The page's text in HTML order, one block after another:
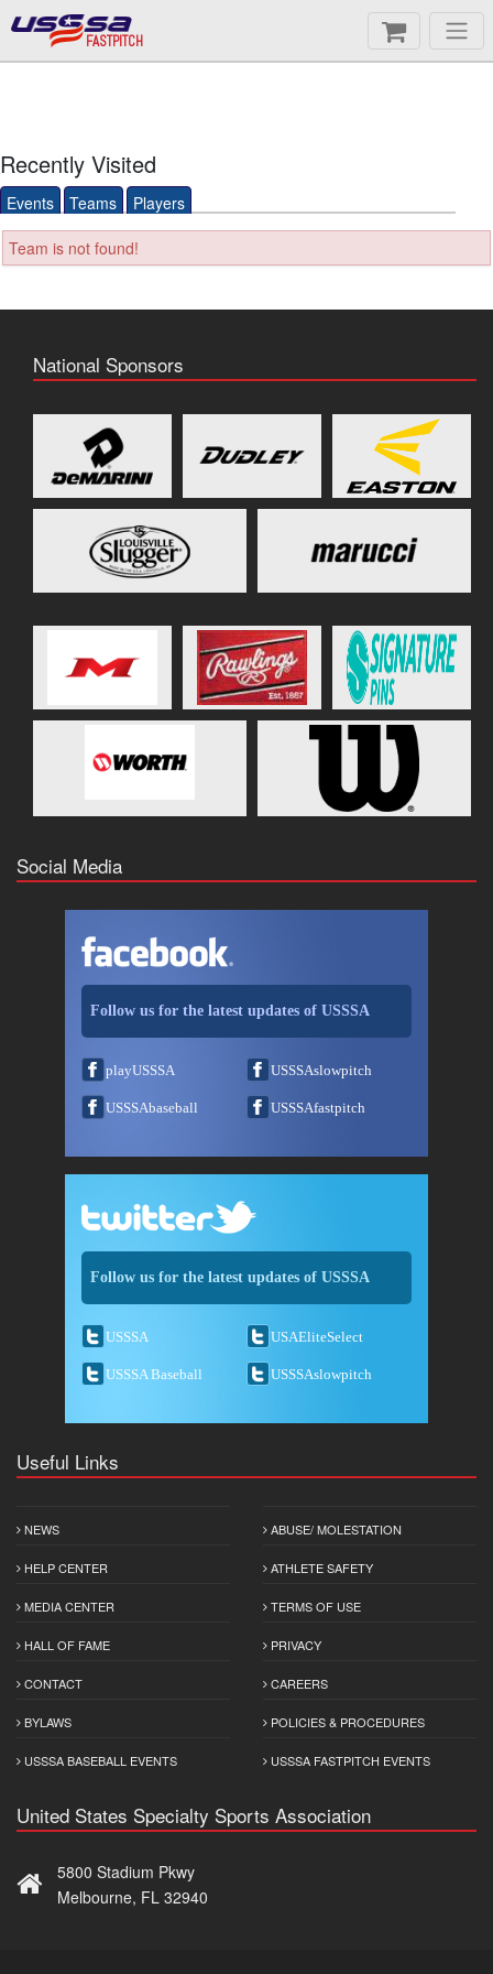
FASTPITCH
Recently Visited
Events Teams Players
Team is not found!
National Sponsors
Social Media
Follow us for the latest updates of USSSA
playUSSSA USSSAslowpitch
USSSAbaseball USSSAfastpitch
Follow us for the latest updates of USSSA
USSSA USAEliteSelect
USSSA Baseball USSSAslowpitch
Useful Links
NEWS
HELP CENTER
MEDIA CENTER
HALL OF FAME
CONTACT
BYLAWS
USSSA BASEBALL EVENTS
ABUSE/ MOLESTATION
ATHLETE SAFETY
TERMS OF USE
PRIVACY
CAREERS
POLICIES & PROCEDURES
USSSA FASTPITCH EVENTS
United States Specialty Sports Association
5800 Stadium Pkwy
Melbourne, FL 32940